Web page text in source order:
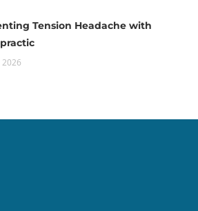
Tension Headache with
2026